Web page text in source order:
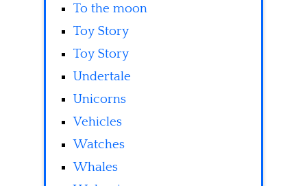
To the moon
Toy Story
Toy Story
Undertale
Unicorns
Vehicles
Watches
Whales